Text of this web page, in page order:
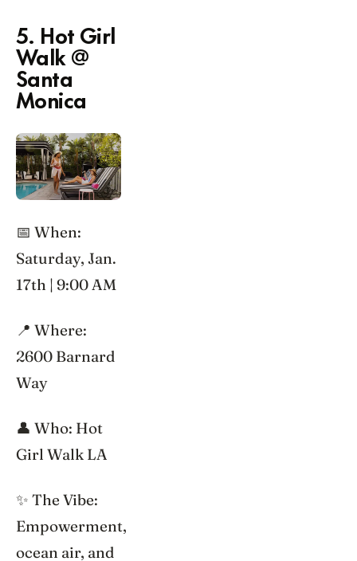
5. Hot Girl
Walk @
Santa
Monica
📅 When:
Saturday, Jan.
17th | 9:00 AM
📍 Where:
2600 Barnard
Way
👤 Who: Hot
Girl Walk LA
✨ The Vibe:
Empowerment,
ocean air, and